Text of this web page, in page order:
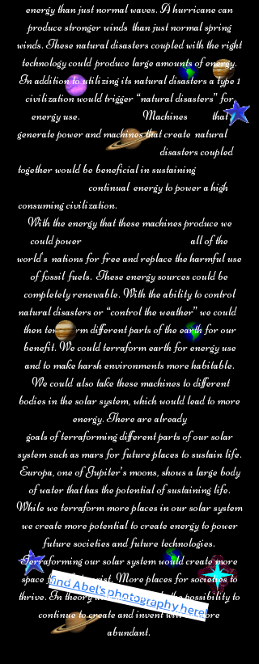
find Abel's photography here!
energy than just normal waves. A hurricane can
produce stronger winds than just normal spring
winds. These natural disasters coupled with the right
technology could produce large amounts of energy.
In addition to utilizing its natural disasters a type 1
civilization would trigger “natural disasters” for
energy use. Machines that
generate power and machines that create natural
disasters coupled
together would be beneficial in sustaining
continual energy to power a high
consuming civilization.
With the energy that these machines produce we
could power all of the
world's nations for free and replace the harmful use
of fossil fuels. These energy sources could be
completely renewable. With the ability to control
natural disasters or “control the weather” we could
then terraform different parts of the earth for our
benefit. We could terraform earth for energy use
and to make harsh environments more habitable.
We could also take these machines to different
bodies in the solarsystem, which would lead to more
energy. There are already
goals ofterraforming different parts of our solar
system such as mars for futureplaces to sustain life.
Europa, one of Jupiter’s moons, shows a large body
of water that has the potential of sustaining life.
While we terraform more places in oursolar system
we create more potential to create energy to power
future societies and future technologies.
Terraforming our solar system would create more
space for life to exist. More places for societies to
thrive. In theory with more people the possibility to
continue to create and invent will be more
abundant.